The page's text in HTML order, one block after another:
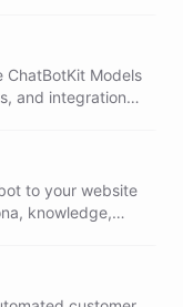
ChatBotKit Models
and integration
to your website
knowledge,